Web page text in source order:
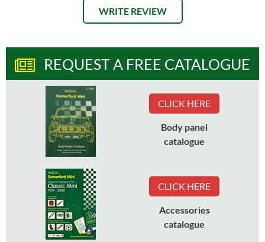
WRITE REVIEW
REQUEST A FREE CATALOGUE
CLICK HERE
Body panel
catalogue
CLICK HERE
Accessories
catalogue